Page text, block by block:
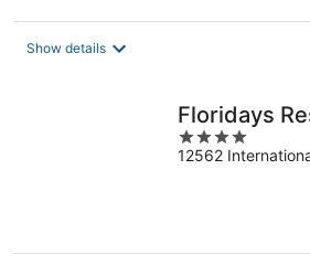
Show details
Floridays
4
out
12562